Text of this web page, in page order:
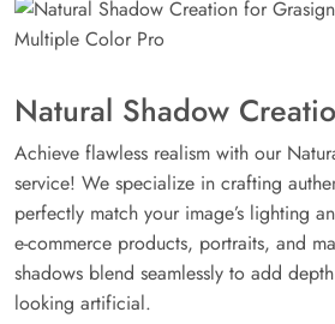
Natural Shadow
Achieve flawless realism with our
service! We specialize in crafting
perfectly match your image’s lighting
e-commerce products, portraits, and
shadows blend seamlessly to add
looking artificial.